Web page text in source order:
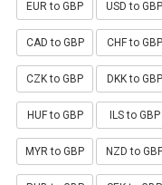
EUR to GBP USD to GBP
CAD to GBP CHF to GBP
CZK to GBP DKK to GBP
HUF to GBP ILS to GBP
MYR to GBP NZD to